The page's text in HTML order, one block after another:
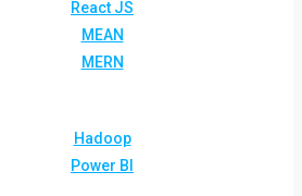
React JS
MEAN
MERN
Hadoop
Power BI